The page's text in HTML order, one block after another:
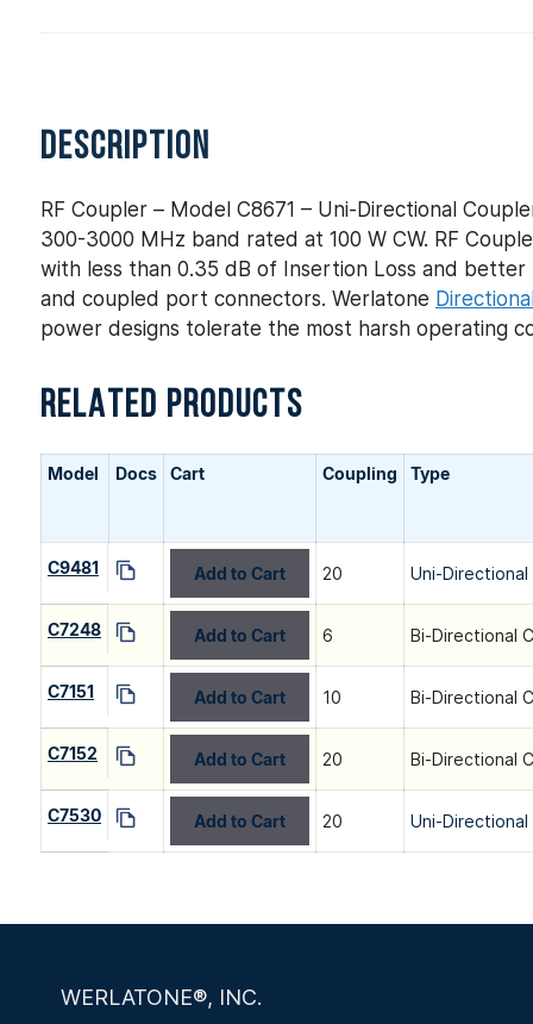
DESCRIPTION
RF Coupler – Model C8671 – Uni-Directional
300-3000 MHz band rated at 100 W CW. RF
with less than 0.35 dB of Insertion Loss and better
and coupled port connectors. Werlatone
power designs tolerate the most harsh operating
RELATED PRODUCTS
Model Docs Cart Coupling Type
C9481 Add to Cart 20 Uni-Directional
C7248 Add to Cart 6 Bi-Directional
C7151 Add to Cart 10 Bi-Directional
C7152 Add to Cart 20 Bi-Directional
C7530 Add to Cart 20 Uni-Directional
WERLATONE®, INC.